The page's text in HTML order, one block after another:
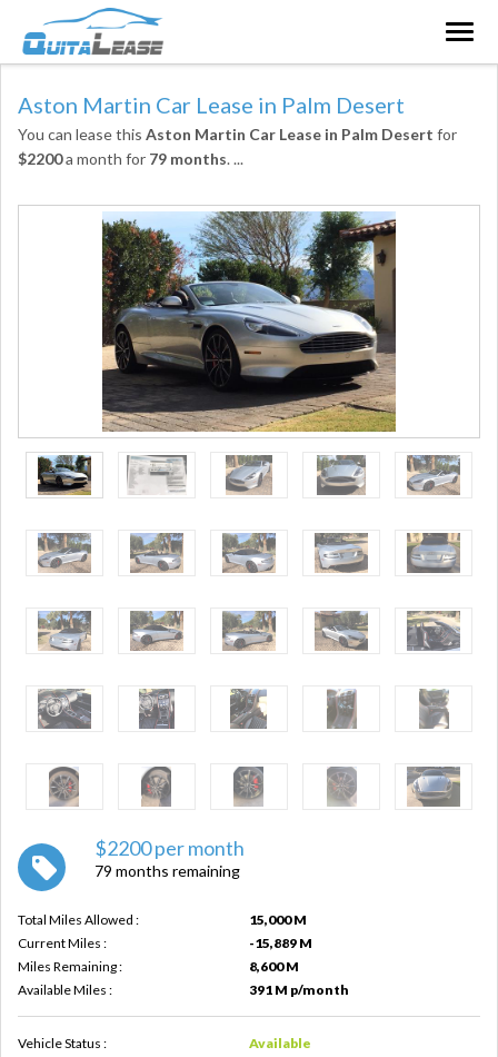
Aston Martin Car Lease in Palm Desert
You can lease this Aston Martin Car Lease in Palm Desert for
$2200a month for 79 months....
$2200 per month
79 months remaining
Total Miles Allowed :
15,000 M
Current Miles :
-15,889 M
Miles Remaining :
8,600 M
Available Miles :
391 M p/month
Vehicle Status :
Available